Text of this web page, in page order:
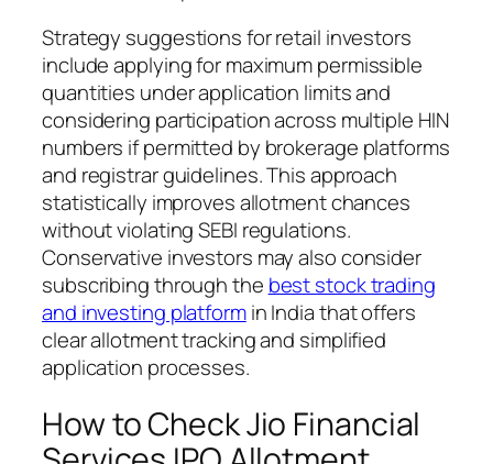
Strategy suggestions for retail investors
include applying for maximum permissible
quantities under application limits and
considering participation across multiple HIN
numbers if permitted by brokerage platforms
and registrar guidelines. This approach
statistically improves allotment chances
without violating SEBI regulations.
Conservative investors may also consider
subscribing through the best stock trading
and investing platformin India that offers
clear allotment tracking and simplified
application processes.
How to Check Jio Financial